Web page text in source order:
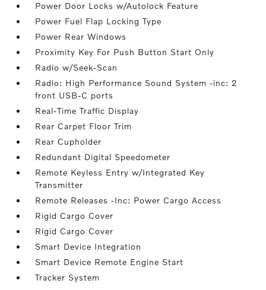
Power Door Locks w/Autolock Feature
Power Fuel Flap Locking Type
Power Rear Windows
Proximity Key For Push Button Start Only
Radio w/Seek-Scan
Radio: High Performance Sound System -inc: 2
front USB-C ports
Real-Time Traffic Display
Rear Carpet Floor Trim
Rear Cupholder
Redundant Digital Speedometer
Remote Keyless Entry w/Integrated Key
Transmitter
Remote Releases -Inc: Power Cargo Access
Rigid Cargo Cover
Rigid Cargo Cover
Smart Device Integration
Smart Device Remote Engine Start
Tracker System